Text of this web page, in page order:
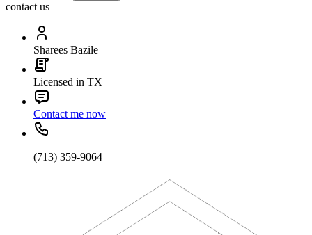
contact us
Sharees Bazile
Licensed in TX
Contact me now
(713) 359-9064